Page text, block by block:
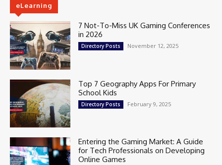
eLearning
7 Not-To-Miss UK Gaming Conferences
in 2026
Directory Posts November 12, 2025
Top 7 Geography Apps For Primary
School Kids
Directory Posts February 9, 2025
Entering the Gaming Market: A Guide
for Tech Professionals on Developing
Online Games